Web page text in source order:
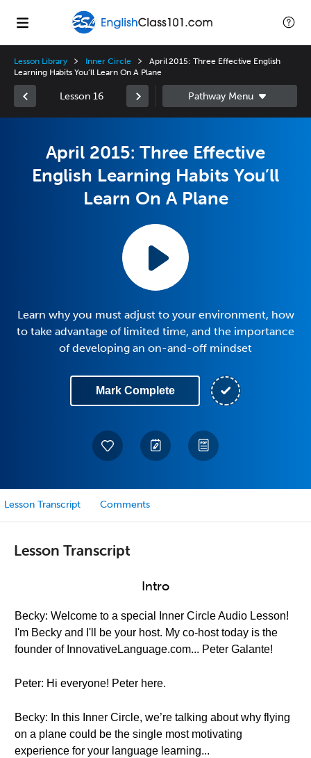
Lesson Library Inner Circle
April 2015: Three Effective English
Learning Habits You’ll Learn On A Plane
Lesson 16
April 2015: Three Effective
English Learning Habits You’ll
Learn On A Plane
Learn why you must adjust to your environment, how
to take advantage of limited time, and the importance
of developing an on-and-off mindset
Mark Complete
Lesson Transcript Comments
Lesson Transcript
Intro
Becky: Welcome to a special Inner Circle Audio Lesson!
I'm Becky and I'll be your host. My co-host today is the
founder of InnovativeLanguage.com... Peter Galante!
Peter: Hi everyone! Peter here.
Becky: In this Inner Circle, we’re talking about why flying
on a plane could be the single most motivating
experience for your language learning...